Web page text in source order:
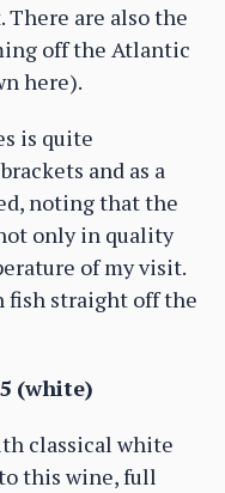
are also the
off the Atlantic
here).
is quite
and as a
noting that the
only in quality
of my visit.
fish straight off the
(white)
classical white
this wine, full